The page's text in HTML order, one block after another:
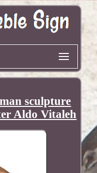
sculpture
Aldo Vitaleh